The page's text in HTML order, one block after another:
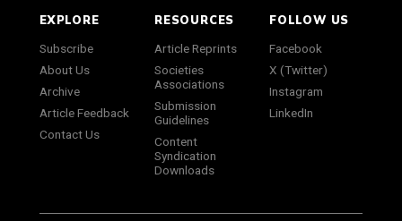
EXPLORE
Subscribe
About Us
Archive
Article Feedback
Contact Us
RESOURCES
Article Reprints
Societies
Associations
Submission
Guidelines
Content
Syndication
Downloads
FOLLOW US
Facebook
X (Twitter)
Instagram
LinkedIn